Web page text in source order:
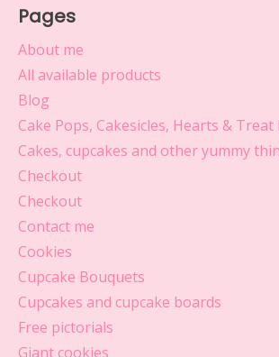
Pages
About me
All available products
Blog
Cake Pops, Cakesicles, Hearts & Treat
Cakes, cupcakes and other yummy
Checkout
Checkout
Contact me
Cookies
Cupcake Bouquets
Cupcakes and cupcake boards
Free pictorials
Giant cookies